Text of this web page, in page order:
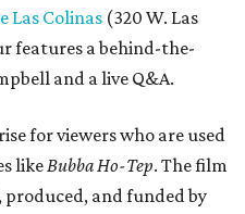
Las Colinas (320 W. Las
features a behind-the-
and a live Q&A.
for viewers who are used
likeBubba Ho-Tep. The film
and funded by